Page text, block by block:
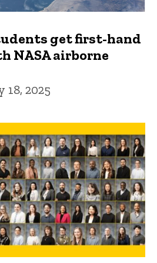
get first-hand
NASA airborne
18, 2025